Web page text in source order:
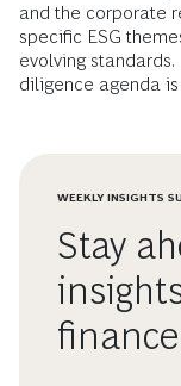
and the corporate
specific ESG
evolving
diligence agenda
WEEKLY INSIGHTS
Stay